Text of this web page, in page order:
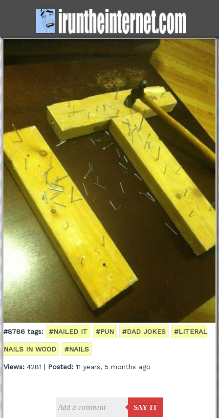
#8786 tags: #NAILED IT #PUN #DAD JOKES #LITERAL
NAILS IN WOOD #NAILS
Views:4281 | Posted:11 years, 5 months ago
SAY IT